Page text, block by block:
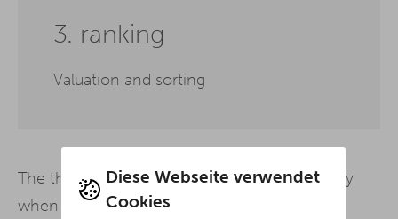
Diese Webseite verwendet
Cookies
3. ranking
Valuation and sorting
The three processes build on each other: Only
when all three stages have been successfully